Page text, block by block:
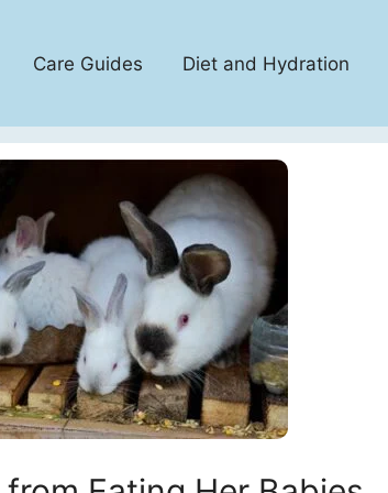
Care Guides Diet and Hydration